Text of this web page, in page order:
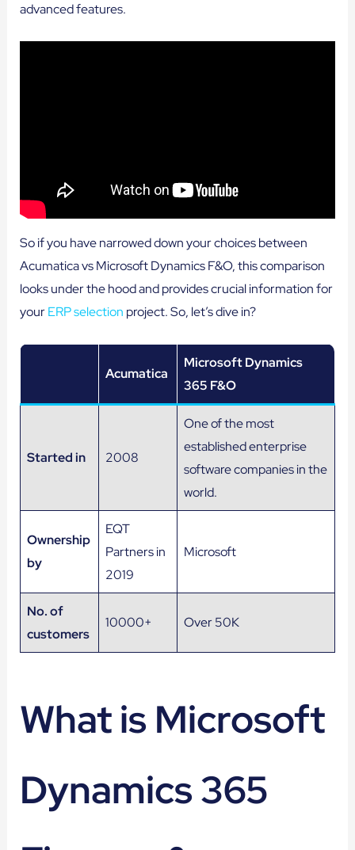
advanced features.
So if you have narrowed down your choices between
Acumatica vs Microsoft Dynamics F&O, this comparison
looks under the hood and provides crucial information for
yourERP selection project. So, let’s dive in?
Acumatica
Microsoft Dynamics
365 F&O
Started in 2008
One of the most
established enterprise
software companies in the
world.
Ownership
by
EQT
Partners in
2019
Microsoft
No. of
customers
10000+ Over 50K
What is Microsoft
Dynamics 365